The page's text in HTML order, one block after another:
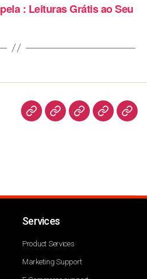
: Leituras Grátis ao Seu
Services
Product Services
Marketing Support